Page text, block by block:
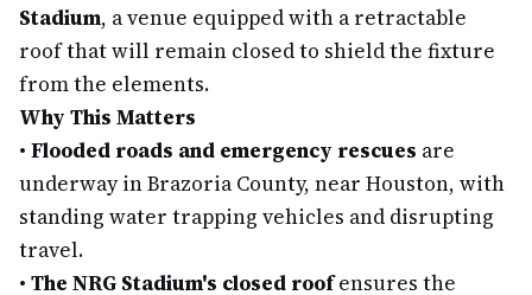
Stadium, a venue equipped with a retractable
roof that will remain closed to shield the fixture
from the elements.
Why This Matters
• Flooded roads and emergency rescues are
underway in Brazoria County, near Houston, with
standing water trapping vehicles and disrupting
travel.
• The NRG Stadium's closed roofensures the